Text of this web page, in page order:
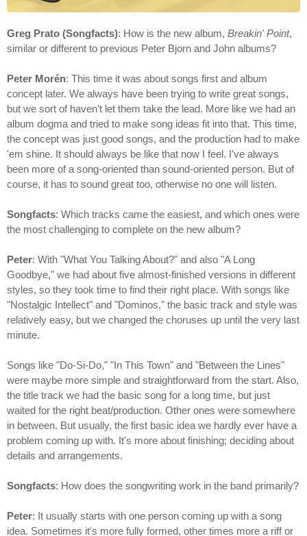
Greg Prato (Songfacts): How is the new album, Breakin' Point,
similar or different to previous Peter Bjorn and John albums?
Peter Morén: This time it was about songs first and album
concept later. We always have been trying to write great songs,
but we sort of haven't let them take the lead. More like we had an
album dogma and tried to make song ideas fit into that. This time,
the concept was just good songs, and the production had to make
'em shine. It should always be like that now I feel. I've always
been more of a song-oriented than sound-oriented person. But of
course, it has to sound great too, otherwise no one will listen.
Songfacts: Which tracks came the easiest, and which ones were
the most challenging to complete on the new album?
Peter: With "What You Talking About?" and also "A Long
Goodbye," we had about five almost-finished versions in different
styles, so they took time to find their right place. With songs like
"Nostalgic Intellect" and "Dominos," the basic track and style was
relatively easy, but we changed the choruses up until the very last
minute.
Songs like "Do-Si-Do," "In This Town" and "Between the Lines"
were maybe more simple and straightforward from the start. Also,
the title track we had the basic song for a long time, but just
waited for the right beat/production. Other ones were somewhere
in between. But usually, the first basic idea we hardly ever have a
problem coming up with. It's more about finishing; deciding about
details and arrangements.
Songfacts: How does the songwriting work in the band primarily?
Peter: It usually starts with one person coming up with a song
idea. Sometimes it's more fully formed, other times more a riff or